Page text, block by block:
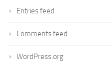
Entries feed
Comments feed
WordPress.org